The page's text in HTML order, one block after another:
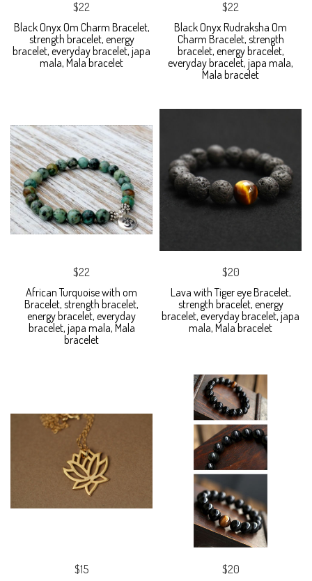
$22
Black Onyx Om Charm Bracelet,
strength bracelet, energy
bracelet, everyday bracelet, japa
mala, Mala bracelet
$22
Black Onyx Rudraksha Om
Charm Bracelet, strength
bracelet, energy bracelet,
everyday bracelet, japa mala,
Mala bracelet
$22
African Turquoise with om
Bracelet, strength bracelet,
energy bracelet, everyday
bracelet, japa mala, Mala
bracelet
$20
Lava with Tiger eye Bracelet,
strength bracelet, energy
bracelet, everyday bracelet, japa
mala, Mala bracelet
$15
$20